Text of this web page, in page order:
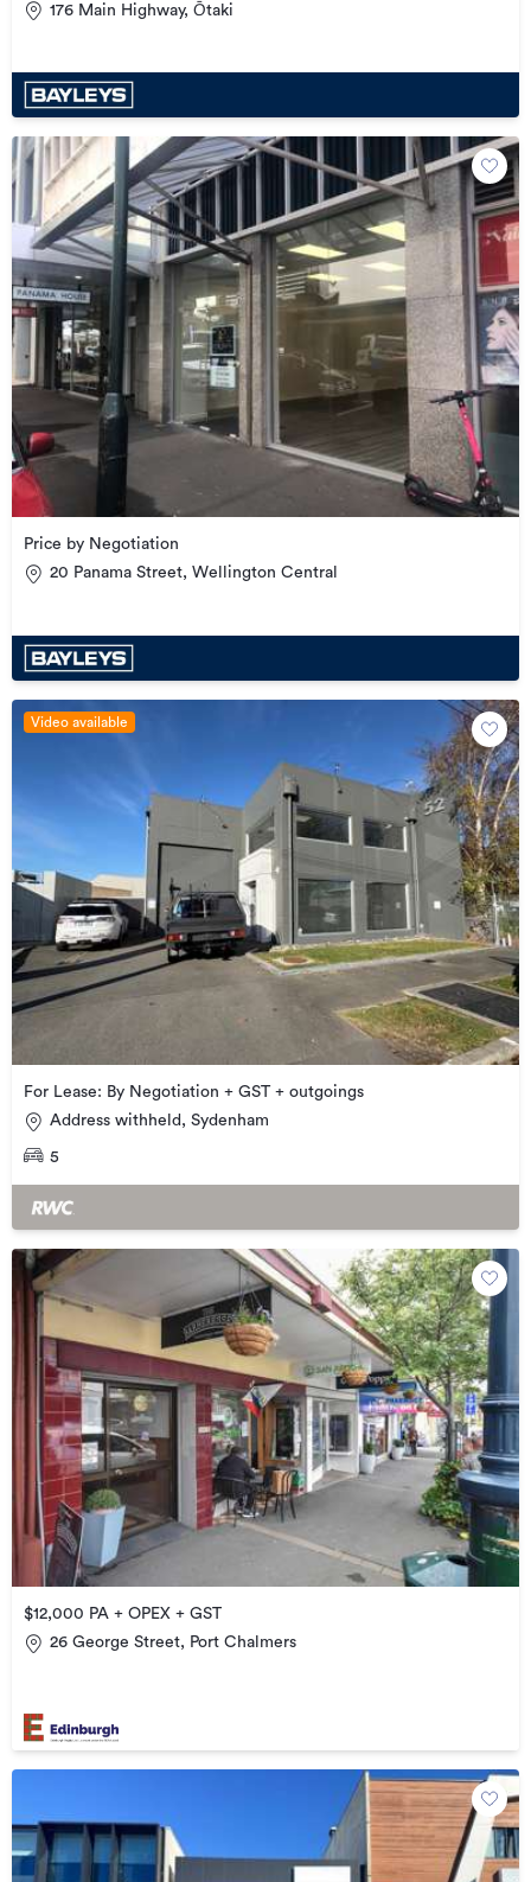
176 Main Highway, Ōtaki
Price by Negotiation
20 Panama Street, Wellington Central
Video available
For Lease: By Negotiation + GST + outgoings
Address withheld, Sydenham
5
$12,000 PA + OPEX + GST
26 George Street, Port Chalmers